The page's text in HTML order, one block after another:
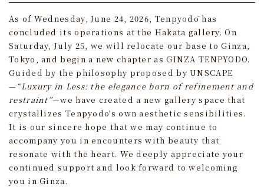
As of Wednesday, June 24, 2026, Tenpyodō has
concluded its operations at the Hakata gallery. On
Saturday, July 25, we will relocate our base to Ginza,
Tokyo, and begin a new chapter as GINZA TENPYODO.
Guided by the philosophy proposed by UNSCAPE
— “Luxury in Less: the elegance born of refinement and
restraint”—we have created a new gallery space that
crystallizes Tenpyodo’s own aesthetic sensibilities.
It is our sincere hope that we may continue to
accompany you in encounters with beauty that
resonate with the heart. We deeply appreciate your
continued support and look forward to welcoming
you in Ginza.